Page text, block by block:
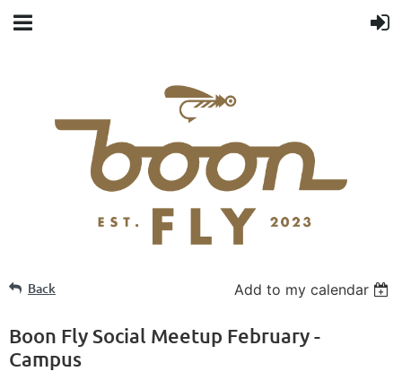
Back Add to my calendar
Boon Fly Social Meetup February -
Campus